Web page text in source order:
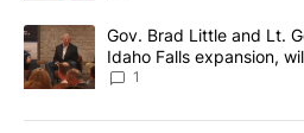
A trending article titled "Gov. Brad
Gov. Brad Little and Lt.
Idaho Falls expansion,
Local News 8
1